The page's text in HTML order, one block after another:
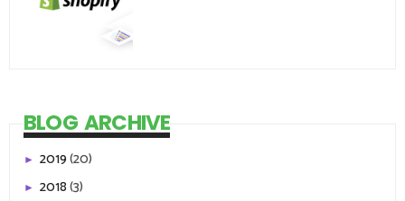
BLOG ARCHIVE
► 2019(20)
► 2018(3)